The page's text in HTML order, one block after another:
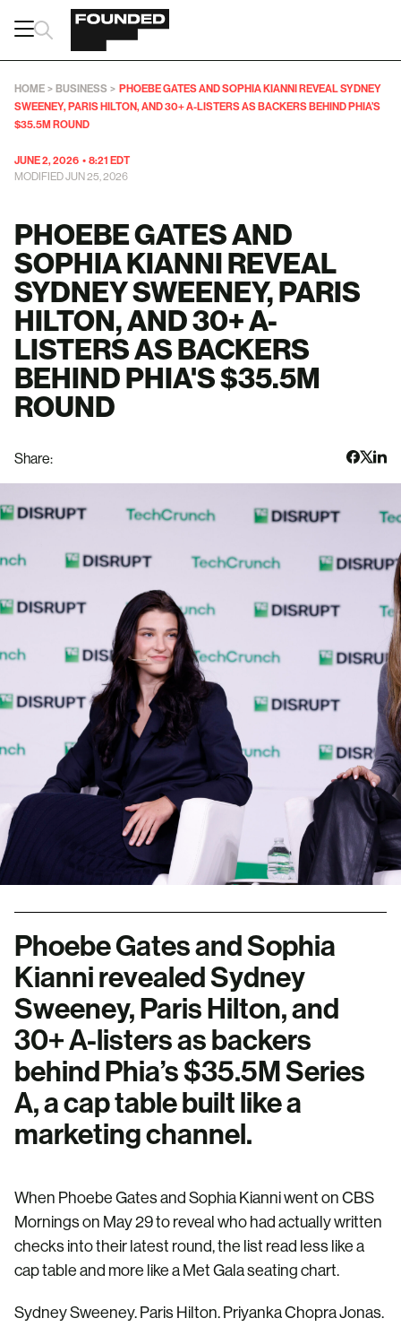
HOME > BUSINESS > PHOEBE GATES AND SOPHIA KIANNI REVEAL SYDNEY
SWEENEY, PARIS HILTON, AND 30+ A-LISTERS AS BACKERS BEHIND PHIA’S
$35.5M ROUND
JUNE 2, 2026 • 8:21 EDT
MODIFIED JUN 25, 2026
PHOEBE GATES AND
SOPHIA KIANNI REVEAL
SYDNEY SWEENEY, PARIS
HILTON, AND 30+ A-
LISTERS AS BACKERS
BEHIND PHIA'S $35.5M
ROUND
Share:
Phoebe Gates and Sophia
Kianni revealed Sydney
Sweeney, Paris Hilton, and
30+ A-listers as backers
behind Phia’s $35.5M Series
A, a cap table built like a
marketing channel.
When Phoebe Gates and Sophia Kianni went on CBS
Mornings on May 29 to reveal who had actually written
checks into their latest round, the list read less like a
cap table and more like a Met Gala seating chart.
Sydney Sweeney. Paris Hilton. Priyanka Chopra Jonas.